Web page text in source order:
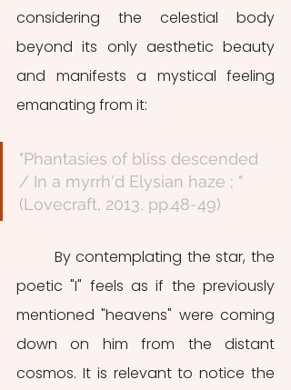
considering the celestial body
beyond its only aesthetic beauty
and manifests a mystical feeling
emanating from it:
"Phantasies of bliss descended
/ In a myrrh'd Elysian haze ; "
(Lovecraft, 2013, pp.48-49)
poetic "I" feels as if the previously
mentioned "heavens" were coming
down on him from the distant
cosmos. It is relevant to notice the